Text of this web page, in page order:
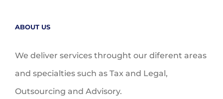
ABOUT US
We deliver services throught our diferent areas
and specialties such as Tax and Legal,
Outsourcing and Advisory.